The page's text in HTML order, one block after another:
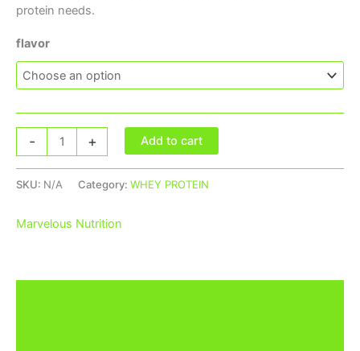
protein needs.
flavor
- + Add to cart
SKU: N/A Category: WHEY PROTEIN
Marvelous Nutrition